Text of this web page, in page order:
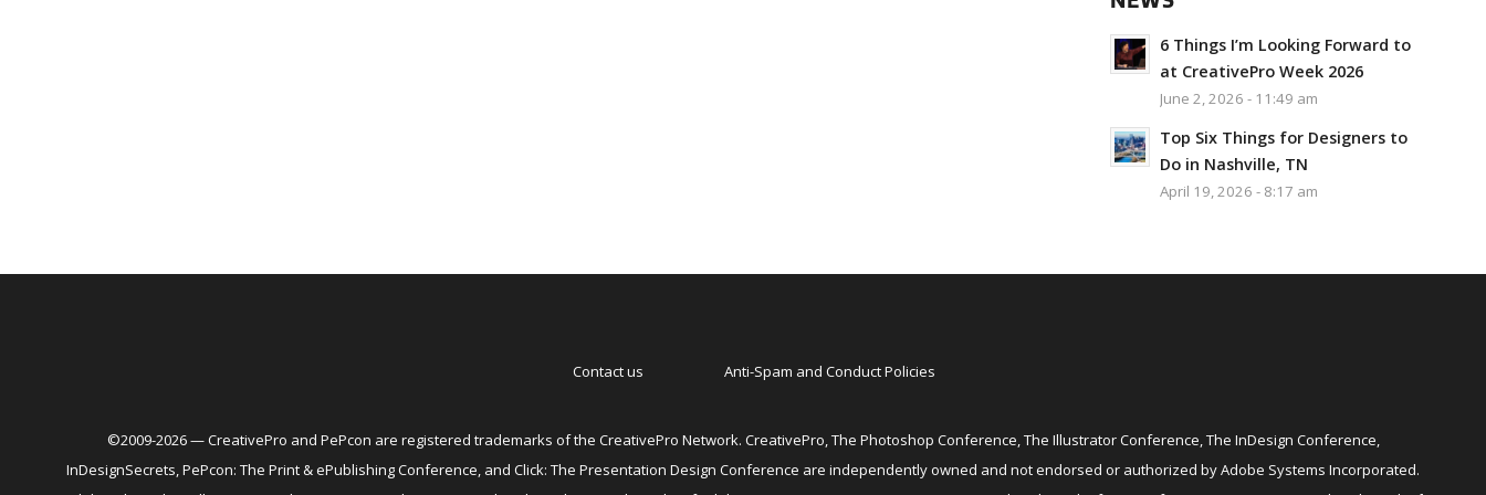
6 Things I’m Looking Forward to
at CreativePro Week 2026
June 2, 2026 - 11:49 am
Top Six Things for Designers to
Do in Nashville, TN
April 19, 2026 - 8:17 am
Contact us Anti-Spam and Conduct Policies
©2009-2026 — CreativePro and PePcon are registered trademarks of the CreativePro Network. CreativePro, The Photoshop Conference, The Illustrator Conference, The InDesign Conference,
InDesignSecrets, PePcon: The Print & ePublishing Conference, and Click: The Presentation Design Conference are independently owned and not endorsed or authorized by Adobe Systems Incorporated.